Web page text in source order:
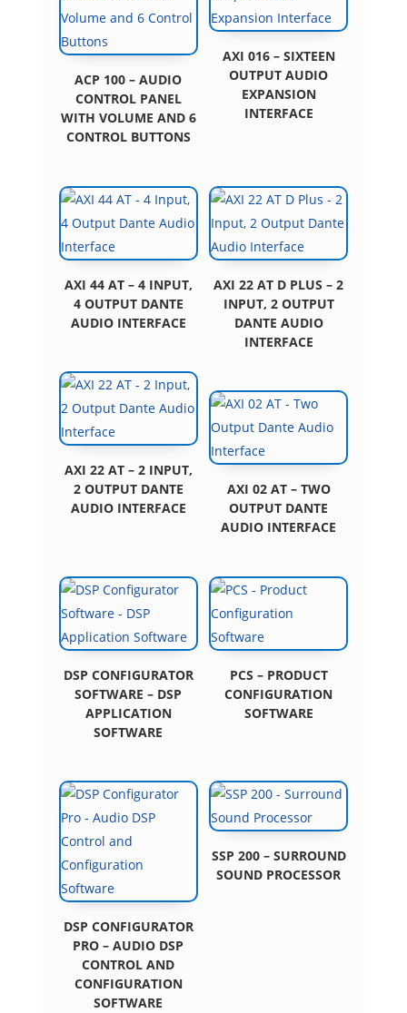
ACP 100 – AUDIO
CONTROL PANEL
WITH VOLUME AND 6
CONTROL BUTTONS
AXI 016 – SIXTEEN
OUTPUT AUDIO
EXPANSION
INTERFACE
AXI 44 AT – 4 INPUT,
4 OUTPUT DANTE
AUDIO INTERFACE
AXI 22 AT D PLUS – 2
INPUT, 2 OUTPUT
DANTE AUDIO
INTERFACE
AXI 22 AT – 2 INPUT,
2 OUTPUT DANTE
AUDIO INTERFACE
AXI 02 AT – TWO
OUTPUT DANTE
AUDIO INTERFACE
DSP CONFIGURATOR
SOFTWARE – DSP
APPLICATION
SOFTWARE
PCS – PRODUCT
CONFIGURATION
SOFTWARE
DSP CONFIGURATOR
PRO – AUDIO DSP
CONTROL AND
CONFIGURATION
SOFTWARE
SSP 200 – SURROUND
SOUND PROCESSOR